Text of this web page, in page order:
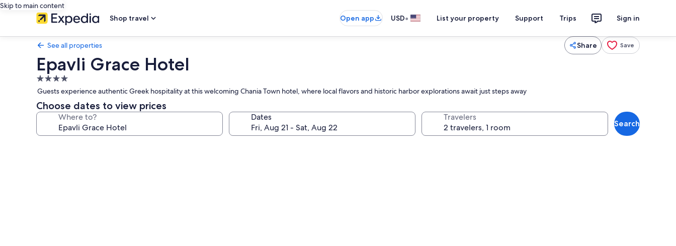
Skip to main content
Shop travel
Open app USD• List your property Support Trips Sign in
See all properties Share Save
Epavli Grace Hotel
4.0
star
property
Guests experience authentic Greek hospitality at this welcoming Chania Town hotel, where local flavors and historic harbor explorations await just steps away
Choose dates to view prices
Where to? Dates Travelers
Search